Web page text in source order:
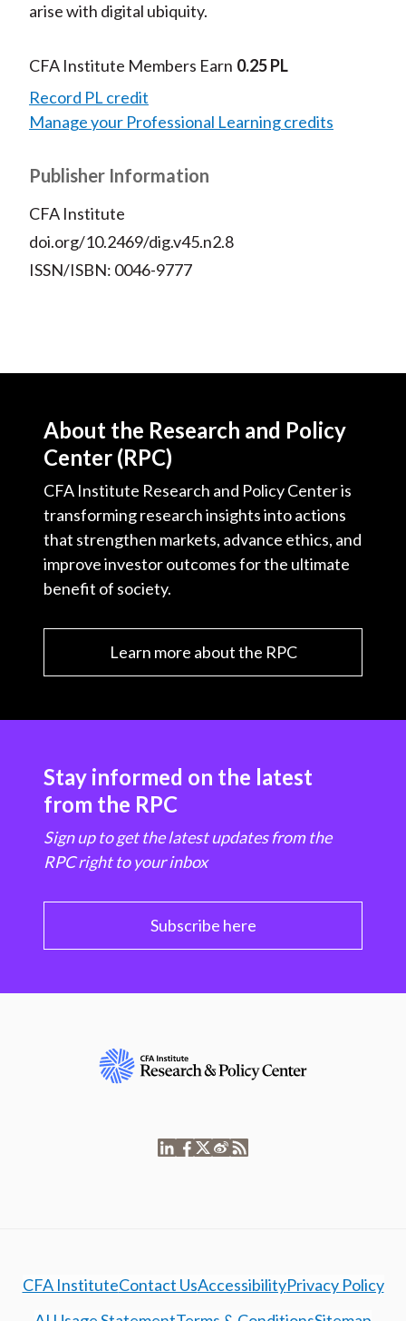
arise with digital ubiquity.
CFA Institute Members Earn 0.25 PL
Record PL credit
Manage your Professional Learning credits
Publisher Information
CFA Institute
doi.org/10.2469/dig.v45.n2.8
ISSN/ISBN: 0046-9777
About the Research and Policy
Center (RPC)
CFA Institute Research and Policy Center is
transforming research insights into actions
that strengthen markets, advance ethics, and
improve investor outcomes for the ultimate
benefit of society.
Learn more about the RPC
Stay informed on the latest
from the RPC
Sign up to get the latest updates from the
RPC right to your inbox
Subscribe here
CFA InstituteContact UsAccessibilityPrivacy Policy